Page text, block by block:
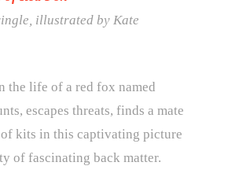
illustrated by Kate
the life of a red fox named
escapes threats, finds a mate
kits in this captivating picture
of fascinating back matter.